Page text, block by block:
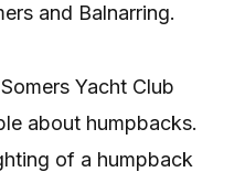
and Balnarring.
Yacht Club
about humpbacks.
of a humpback